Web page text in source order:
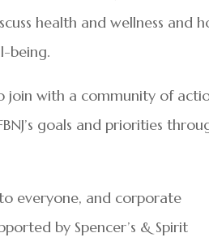
health and wellness and
being.
join with a community of
goals and priorities
everyone, and corporate
by Spencer’s & Spirit